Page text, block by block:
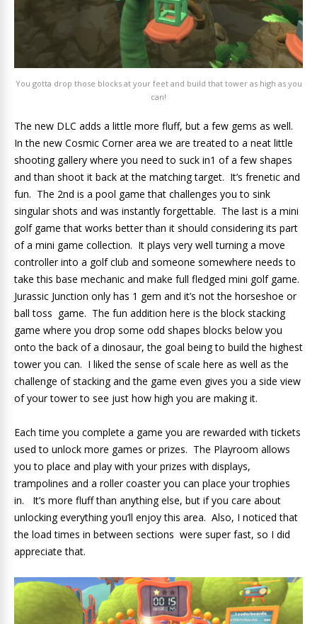
You gotta drop those blocks at your feet and build that tower as high as you
can!
The new DLC adds a little more fluff, but a few gems as well.
In the new Cosmic Corner area we are treated to a neat little
shooting gallery where you need to suck in1 of a few shapes
and than shoot it back at the matching target. It’s frenetic and
fun. The 2nd is a pool game that challenges you to sink
singular shots and was instantly forgettable. The last is a mini
golf game that works better than it should considering its part
of a mini game collection. It plays very well turning a move
controller into a golf club and someone somewhere needs to
take this base mechanic and make full fledged mini golf game.
Jurassic Junction only has 1 gem and it’s not the horseshoe or
ball toss game. The fun addition here is the block stacking
game where you drop some odd shapes blocks below you
onto the back of a dinosaur, the goal being to build the highest
tower you can. I liked the sense of scale here as well as the
challenge of stacking and the game even gives you a side view
of your tower to see just how high you are making it.
Each time you complete a game you are rewarded with tickets
used to unlock more games or prizes. The Playroom allows
you to place and play with your prizes with displays,
trampolines and a roller coaster you can place your trophies
in. It’s more fluff than anything else, but if you care about
unlocking everything you’ll enjoy this area. Also, I noticed that
the load times in between sections were super fast, so I did
appreciate that.